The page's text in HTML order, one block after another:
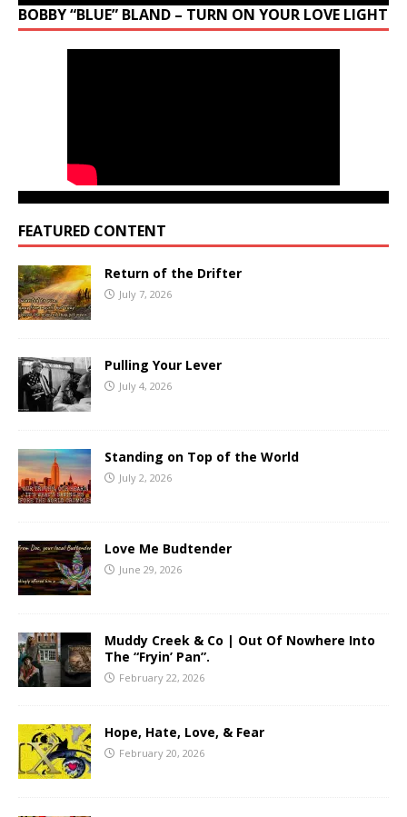
BOBBY “BLUE” BLAND – TURN ON YOUR LOVE LIGHT
FEATURED CONTENT
Return of the Drifter
July 7, 2026
Pulling Your Lever
July 4, 2026
Standing on Top of the World
July 2, 2026
Love Me Budtender
June 29, 2026
Muddy Creek & Co | Out Of Nowhere Into
The “Fryin’ Pan”.
February 22, 2026
Hope, Hate, Love, & Fear
February 20, 2026